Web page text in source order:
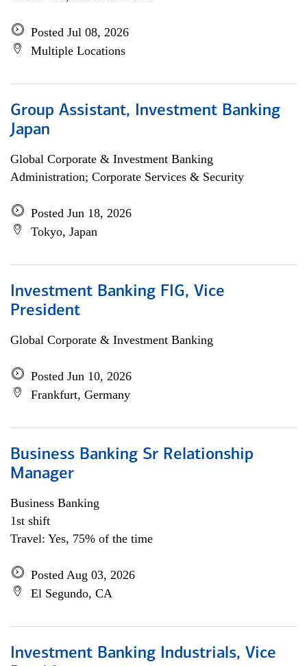
Posted Jul 08, 2026
Multiple Locations
Group Assistant, Investment Banking
Japan
Global Corporate & Investment Banking
Administration; Corporate Services & Security
Posted Jun 18, 2026
Tokyo, Japan
Investment Banking FIG, Vice
President
Global Corporate & Investment Banking
Posted Jun 10, 2026
Frankfurt, Germany
Business Banking Sr Relationship
Manager
Business Banking
1st shift
Travel: Yes, 75% of the time
Posted Aug 03, 2026
El Segundo, CA
Investment Banking Industrials, Vice